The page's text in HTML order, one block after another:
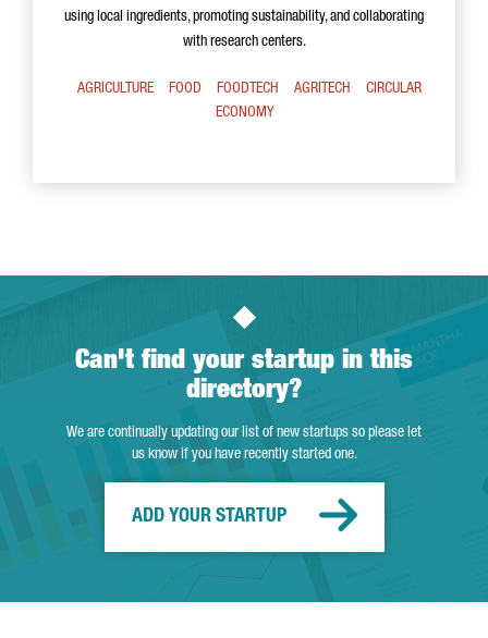
using local ingredients, promoting sustainability, and collaborating
with research centers.
AGRICULTURE FOOD FOODTECH AGRITECH
CIRCULAR
ECONOMY
Can't find your startup in this
directory?
We are continually updating our list of new startups so please let
us know if you have recently started one.
ADD YOUR STARTUP